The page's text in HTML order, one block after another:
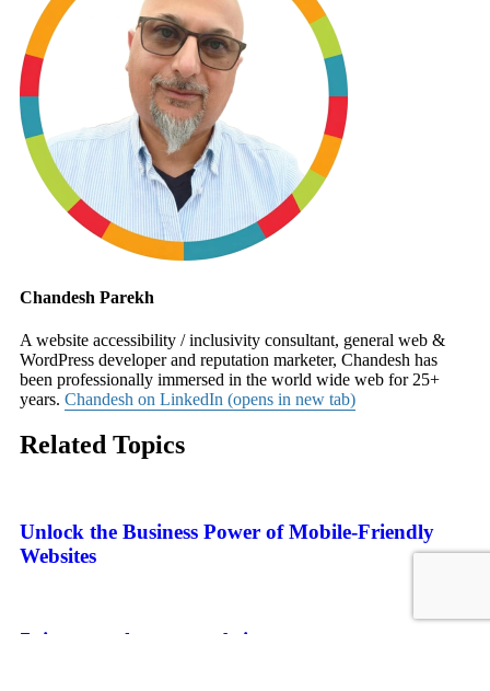
Chandesh Parekh
A website accessibility / inclusivity consultant, general web &
WordPress developer and reputation marketer, Chandesh has
been professionally immersed in the world wide web for 25+
years. Chandesh on LinkedIn (opens in new tab)
Related Topics
Unlock the Business Power of Mobile-Friendly
Websites
7 tips to make your website content more